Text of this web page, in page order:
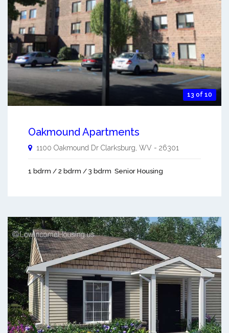
13 of 10
Oakmound Apartments
1100 Oakmound Dr Clarksburg, WV - 26301
1 bdrm / 2 bdrm / 3 bdrm Senior Housing